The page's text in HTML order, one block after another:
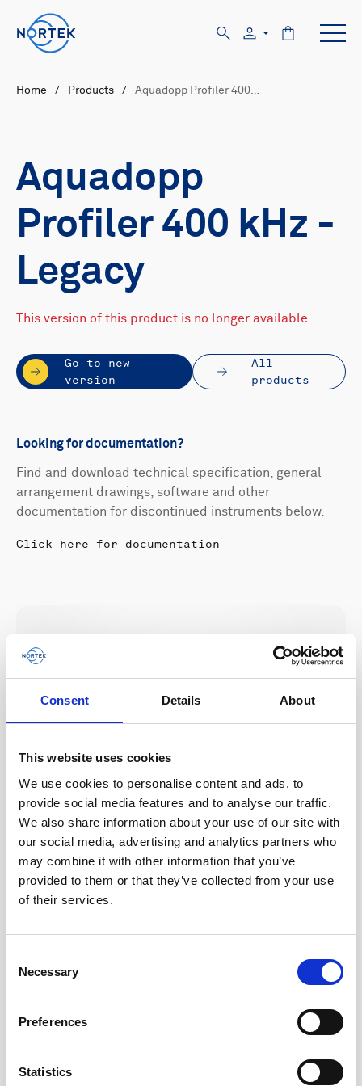
Consent Details About
This website uses cookies
We use cookies to personalise content and ads, to
provide social media features and to analyse our traffic.
We also share information about your use of our site with
our social media, advertising and analytics partners who
may combine it with other information that you’ve
provided to them or that they’ve collected from your use
of their services.
Selection
Necessary
Preferences
Statistics
Home / Products / Aquadopp Profiler 400…
Aquadopp
Profiler 400 kHz -
Legacy
This version of this product is no longer available.
Go to new
version
All
products
Looking for documentation?
Find and download technical specification, general
arrangement drawings, software and other
documentation for discontinued instruments below.
Click here for documentation
Description
Technical specifications